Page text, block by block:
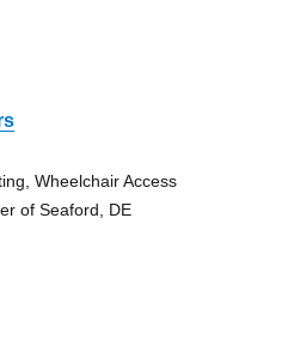
Wheelchair Access
of Seaford, DE